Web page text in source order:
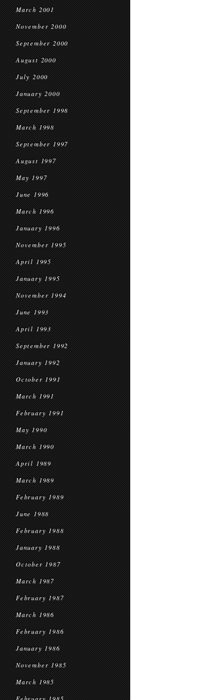
March 2001
November 2000
September 2000
August 2000
July 2000
January 2000
September 1998
March 1998
September 1997
August 1997
May 1997
June 1996
March 1996
January 1996
November 1995
April 1995
January 1995
November 1994
June 1993
April 1993
September 1992
January 1992
October 1991
March 1991
February 1991
May 1990
March 1990
April 1989
March 1989
February 1989
June 1988
February 1988
January 1988
October 1987
March 1987
February 1987
March 1986
February 1986
January 1986
November 1985
March 1985